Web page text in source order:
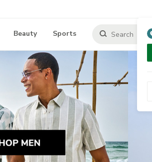
Beauty Sports